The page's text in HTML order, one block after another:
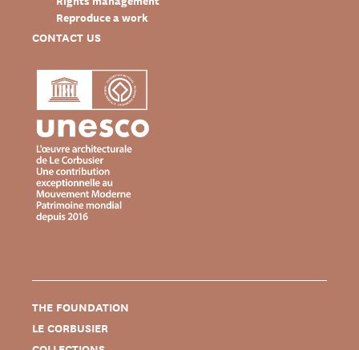
Reproduce a work
CONTACT US
THE FOUNDATION
LE CORBUSIER